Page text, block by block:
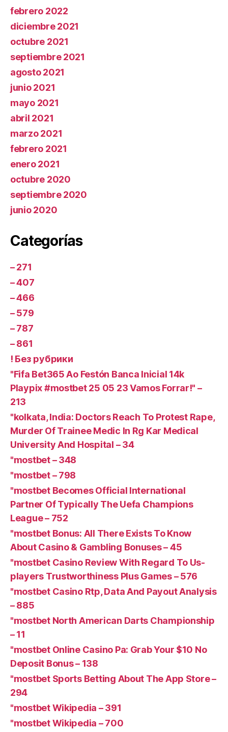
febrero 2022
diciembre 2021
octubre 2021
septiembre 2021
agosto 2021
junio 2021
mayo 2021
abril 2021
marzo 2021
febrero 2021
enero 2021
octubre 2020
septiembre 2020
junio 2020
Categorías
– 271
– 407
– 466
– 579
– 787
– 861
! Без рубрики
"Fifa Bet365 Ao Festón Banca Inicial 14k
Playpix #mostbet 25 05 23 Vamos Forrar!" –
213
"kolkata, India: Doctors Reach To Protest Rape,
Murder Of Trainee Medic In Rg Kar Medical
University And Hospital – 34
"mostbet – 348
"mostbet – 798
"mostbet Becomes Official International
Partner Of Typically The Uefa Champions
League – 752
"mostbet Bonus: All There Exists To Know
About Casino & Gambling Bonuses – 45
"mostbet Casino Review With Regard To Us-
players Trustworthiness Plus Games – 576
"mostbet Casino Rtp, Data And Payout Analysis
– 885
"mostbet North American Darts Championship
– 11
"mostbet Online Casino Pa: Grab Your $10 No
Deposit Bonus – 138
"‎mostbet Sports Betting About The App Store –
294
"mostbet Wikipedia – 391
"mostbet Wikipedia – 700